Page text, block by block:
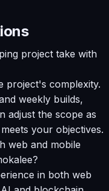
project take with
project's complexity.
weekly builds,
adjust the scope as
your objectives.
web and mobile
in both web